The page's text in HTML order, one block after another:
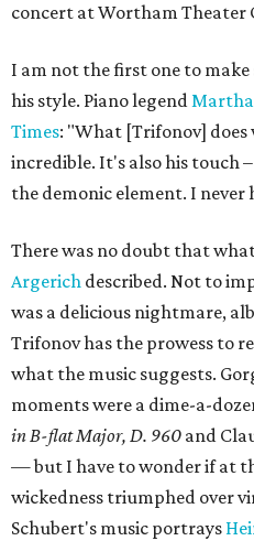
concert at Wortham Theater
I am not the first one to
his style. Piano legend
Times: "What [Trifonov]
incredible. It's also his touch
the demonic element. I
There was no doubt that
Argerich described. Not to
was a delicious nightmare,
Trifonov has the prowess to
what the music suggests.
moments were a dime-a-
in B-flat Major, D. 960 and
—but I have to wonder if at
wickedness triumphed over
Schubert's music portrays